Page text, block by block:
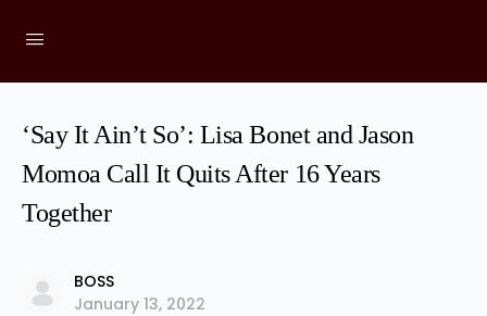
‘Say It Ain’t So’: Lisa Bonet and Jason
Momoa Call It Quits After 16 Years
Together
BOSS
January 13, 2022